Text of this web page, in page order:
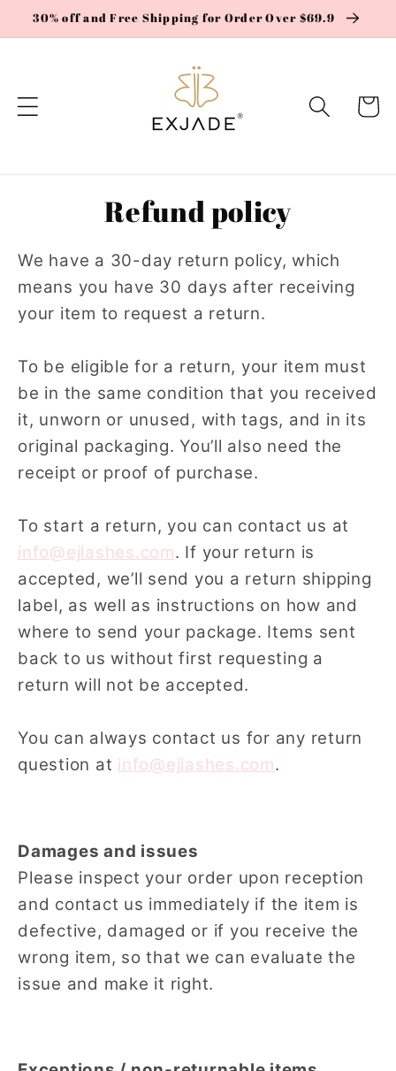
Skip to
content
30% off and Free Shipping for Order Over $69.9
Cart
Refund policy
We have a 30-day return policy, which
means you have 30 days after receiving
your item to request a return.
To be eligible for a return, your item must
be in the same condition that you received
it, unworn or unused, with tags, and in its
original packaging. You’ll also need the
receipt or proof of purchase.
To start a return, you can contact us at
info@ejlashes.com. If your return is
accepted, we’ll send you a return shipping
label, as well as instructions on how and
where to send your package. Items sent
back to us without first requesting a
return will not be accepted.
You can always contact us for any return
question at info@ejlashes.com.
Damages and issues
Please inspect your order upon reception
and contact us immediately if the item is
defective, damaged or if you receive the
wrong item, so that we can evaluate the
issue and make it right.